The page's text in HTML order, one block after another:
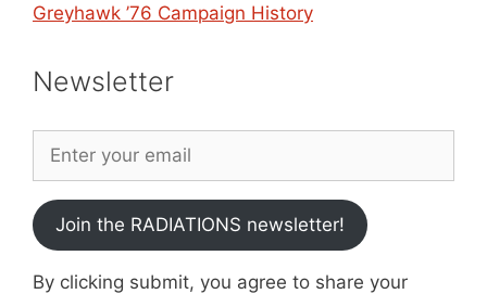
Greyhawk ’76 Campaign History
Newsletter
Join the RADIATIONS newsletter!
By clicking submit, you agree to share your